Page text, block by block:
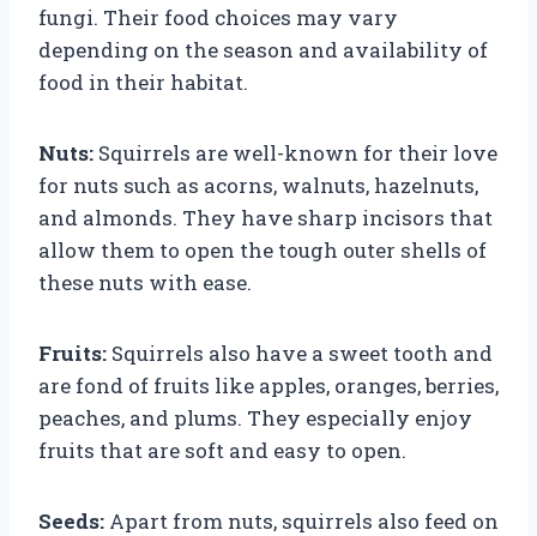
fungi. Their food choices may vary
depending on the season and availability of
food in their habitat.
Nuts: Squirrels are well-known for their love
for nuts such as acorns, walnuts, hazelnuts,
and almonds. They have sharp incisors that
allow them to open the tough outer shells of
these nuts with ease.
Fruits: Squirrels also have a sweet tooth and
are fond of fruits like apples, oranges, berries,
peaches, and plums. They especially enjoy
fruits that are soft and easy to open.
Seeds: Apart from nuts, squirrels also feed on